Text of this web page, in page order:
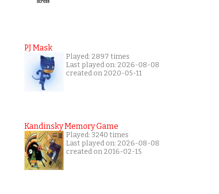
PJ Mask
Played: 2897 times
Last played on: 2026-08-08
created on 2020-05-11
Kandinsky Memory Game
Played: 3240 times
Last played on: 2026-08-08
created on 2016-02-15